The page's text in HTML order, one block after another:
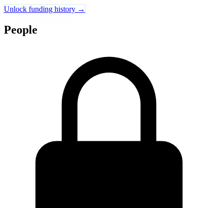
Unlock funding history →
People